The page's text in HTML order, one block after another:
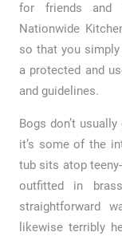
for friends and
Nationwide
so that you
a protected and
and guidelines.
Bogs don’t
it’s some of the
tub sits atop
outfitted in
straightforward
likewise terribly